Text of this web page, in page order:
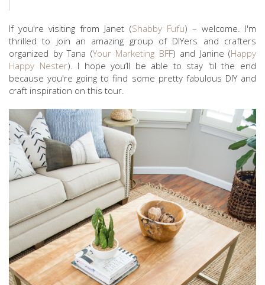
If you're visiting from Janet (Shabby Fufu) – welcome. I'm
thrilled to join an amazing group of DIYers and crafters
organized by Tana (Your Marketing BFF) and Janine (Happy
Happy Nester). I hope you’ll be able to stay 'til the end
because you're going to find some pretty fabulous DIY and
craft inspiration on this tour.